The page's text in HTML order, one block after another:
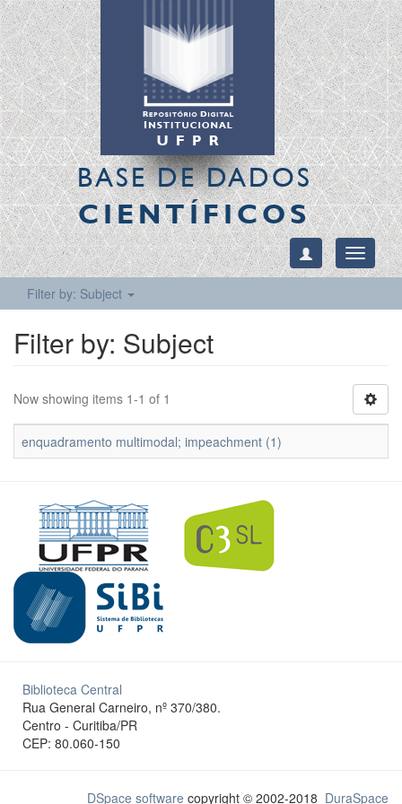
BASE DE DADOS
CIENTÍFICOS
Toggle
Filter by: Subject
Filter by: Subject
Now showing items 1-1 of 1
enquadramento multimodal; impeachment (1)
Biblioteca Central
Rua General Carneiro, nº 370/380.
Centro - Curitiba/PR
CEP: 80.060-150
DSpace software copyright © 2002-2018 DuraSpace